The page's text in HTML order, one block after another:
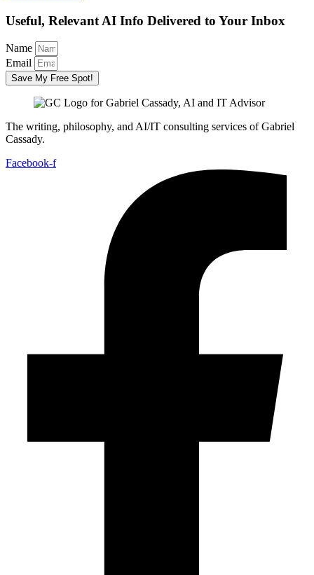
Useful, Relevant AI Info Delivered to Your Inbox
Name
Email
Save My Free Spot!
The writing, philosophy, and AI/IT consulting services of Gabriel
Cassady.
Facebook-f